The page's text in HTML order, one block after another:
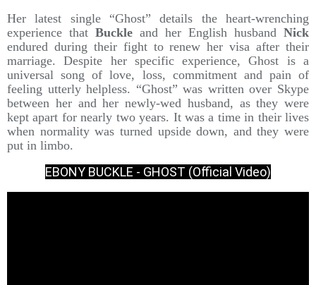
Her latest single “Ghost” details the heart-wrenching
experience that Buckle and her English husband Nick
endured during their fight to renew her visa after their
marriage. Despite her specific experience, Ghost is a
universal song of love, loss, commitment and pain of
feeling utterly helpless. “Ghost” was written over Skype
between her and her newly-wed husband, as they were
kept apart for nearly two years. It was a time in their lives
when normality was turned upside down, and they were
put in limbo.
EBONY BUCKLE - GHOST (Official Video)